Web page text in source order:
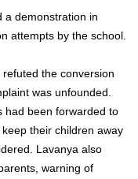
a demonstration in
attempts by the school.
the conversion
was unfounded.
had been forwarded to
their children away
Lavanya also
warning of